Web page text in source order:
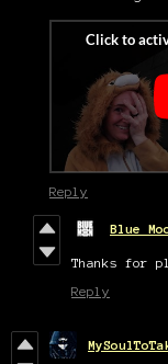
Reply
Blue
Thanks for
Reply